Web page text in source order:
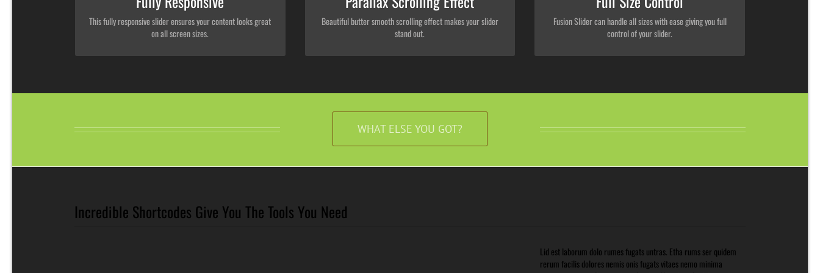
This fully responsive slider ensures your content looks great
on all screen sizes.
Beautiful butter smooth scrolling effect makes your slider
stand out.
Fusion Slider can handle all sizes with ease giving you full
control of your slider.
WHAT ELSE YOU GOT?
Incredible Shortcodes Give You The Tools You Need
Lid est laborum dolo rumes fugats untras. Etha rums ser quidem
rerum facilis dolores nemis onis fugats vitaes nemo minima